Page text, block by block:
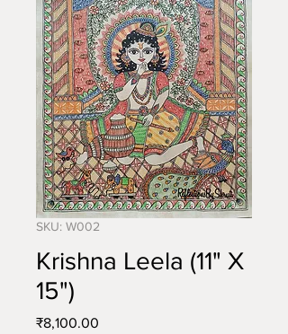
SKU: W002
Krishna Leela (11" X
15")
₹8,100.00